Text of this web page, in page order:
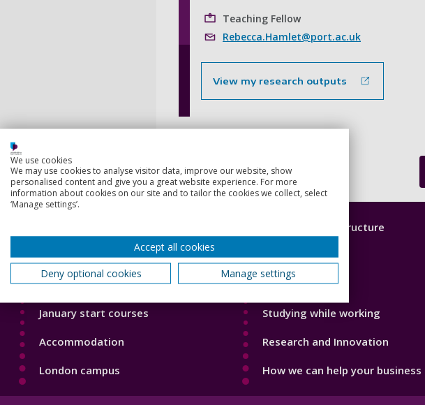
Teaching Fellow
Rebecca.Hamlet@port.ac.uk
View my research outputs
1
Open Days
Order a prospectus
January start courses
Accommodation
London campus
2
Our Academic Structure
Our staff
Do a PhD with us
Studying while working
Research and Innovation
How we can help your business
We use cookies
We may use cookies to analyse visitor data, improve our website, show
personalised content and give you a great website experience. For more
information about cookies on our site and to tailor the cookies we collect, select
‘Manage settings’.
Accept all cookies
Deny optional cookies
Manage settings